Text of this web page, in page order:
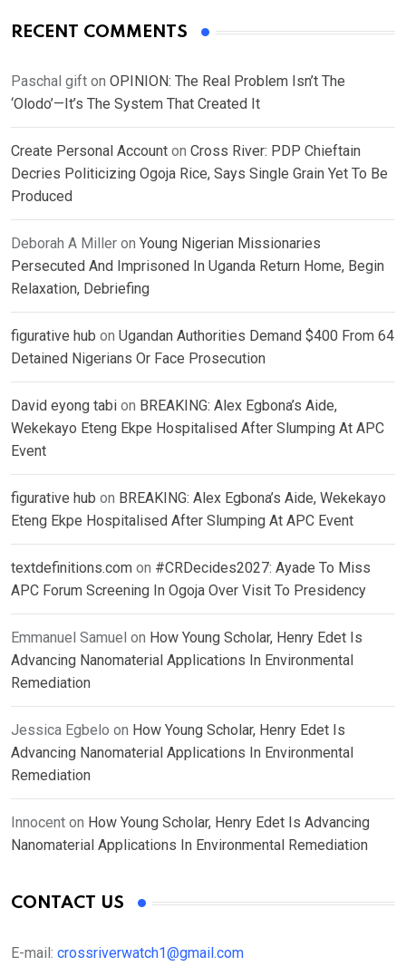
RECENT COMMENTS
Paschal gift on OPINION: The Real Problem Isn’t The
‘Olodo’—It’s The System That Created It
Create Personal Account on Cross River: PDP Chieftain
Decries Politicizing Ogoja Rice, Says Single Grain Yet To Be
Produced
Deborah A Miller on Young Nigerian Missionaries
Persecuted And Imprisoned In Uganda Return Home, Begin
Relaxation, Debriefing
figurative hub on Ugandan Authorities Demand $400 From 64
Detained Nigerians Or Face Prosecution
David eyong tabi on BREAKING: Alex Egbona’s Aide,
Wekekayo Eteng Ekpe Hospitalised After Slumping At APC
Event
figurative hub on BREAKING: Alex Egbona’s Aide, Wekekayo
Eteng Ekpe Hospitalised After Slumping At APC Event
textdefinitions.com on #CRDecides2027: Ayade To Miss
APC Forum Screening In Ogoja Over Visit To Presidency
Emmanuel Samuel on How Young Scholar, Henry Edet Is
Advancing Nanomaterial Applications In Environmental
Remediation
Jessica Egbelo on How Young Scholar, Henry Edet Is
Advancing Nanomaterial Applications In Environmental
Remediation
Innocent on How Young Scholar, Henry Edet Is Advancing
Nanomaterial Applications In Environmental Remediation
CONTACT US
E-mail: crossriverwatch1@gmail.com